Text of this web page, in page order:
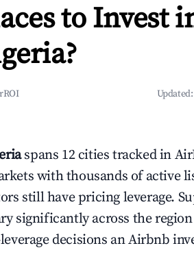
to Invest
Updated:
spans 12 cities tracked in
with thousands of active
still have pricing leverage.
significantly across the
decisions an Airbnb